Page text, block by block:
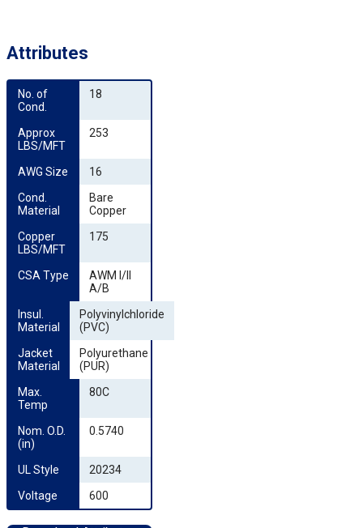
Attributes
No. of
Cond.
18
Approx
LBS/MFT
253
AWG Size
16
Cond.
Material
Bare
Copper
Copper
LBS/MFT
175
CSA Type
AWM I/II
A/B
Insul.
Material
Polyvinylchloride
(PVC)
Jacket
Material
Polyurethane
(PUR)
Max.
Temp
80C
Nom. O.D.
(in)
0.5740
UL Style
20234
Voltage
600